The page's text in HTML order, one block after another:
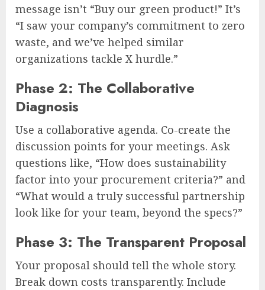
message isn’t “Buy our green product!” It’s
“I saw your company’s commitment to zero
waste, and we’ve helped similar
organizations tackle X hurdle.”
Phase 2: The Collaborative
Diagnosis
Use a collaborative agenda. Co-create the
discussion points for your meetings. Ask
questions like, “How does sustainability
factor into your procurement criteria?” and
“What would a truly successful partnership
look like for your team, beyond the specs?”
Phase 3: The Transparent Proposal
Your proposal should tell the whole story.
Break down costs transparently. Include